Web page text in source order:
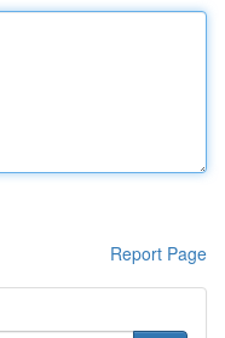
Report Page